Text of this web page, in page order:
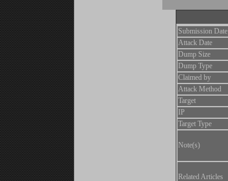
Submission Date
Attack Date
Dump Size
Dump Type
Claimed by
Attack Method
Target
IP
Target Type
Note(s)
Related Articles